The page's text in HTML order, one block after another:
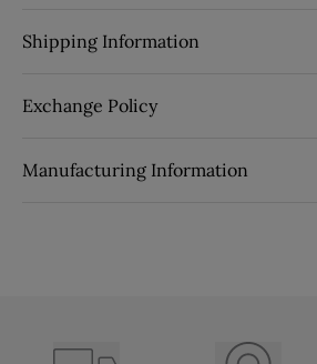
Shipping Information
Exchange Policy
Manufacturing Information